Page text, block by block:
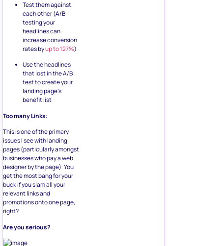
Test them against
each other (A/B
testing your
headlines can
increase conversion
rates byup to 127%)
Use the headlines
that lost in the A/B
test to create your
landing page’s
benefit list
Too many Links:
This is one of the primary
issues I see with landing
pages (particularly amongst
businesses who pay a web
designer by the page). You
get the most bang for your
buck if you slam all your
relevant links and
promotions onto one page,
right?
Are you serious?